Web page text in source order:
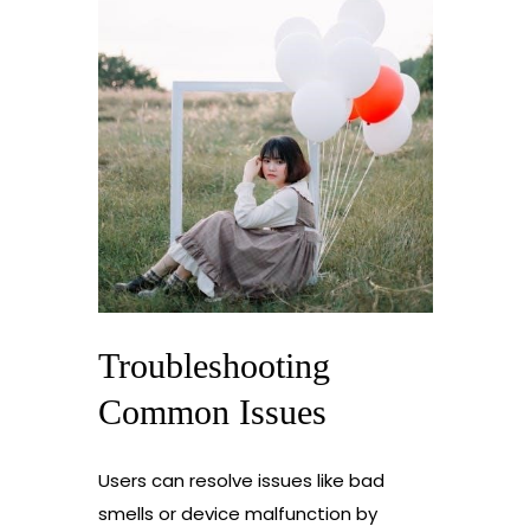
Troubleshooting
Common Issues
Users can resolve issues like bad
smells or device malfunction by